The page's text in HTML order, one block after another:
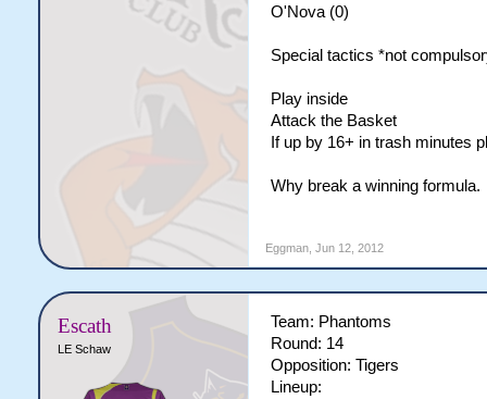
O'Nova (0)
Special tactics *not
Play inside
Attack the Basket
If up by 16+ in trash minutes
Why break a winning formula.
Eggman, Jun 12, 2012
Escath
LE Schaw
Team: Phantoms
Round: 14
Opposition: Tigers
Lineup: